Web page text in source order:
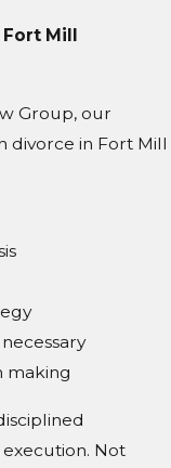
Mill
Group, our
divorce in Fort Mill
making
Not